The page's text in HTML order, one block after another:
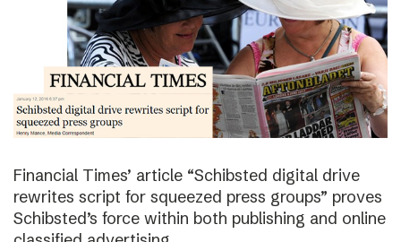
Financial Times’ article “Schibsted digital drive
rewrites script for squeezed press groups” proves
Schibsted’s force within both publishing and online